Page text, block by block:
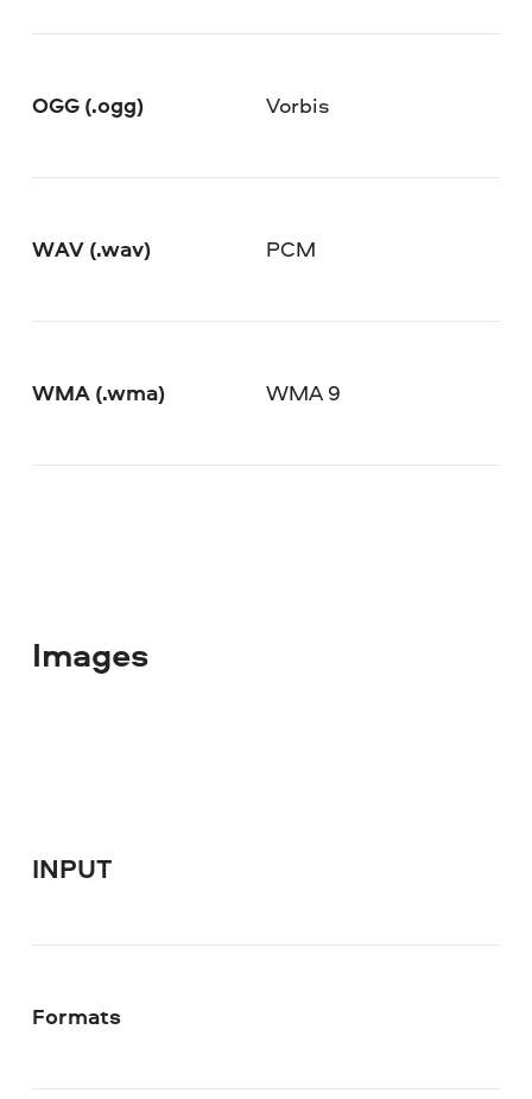
OGG (.ogg) Vorbis
WAV (.wav) PCM
WMA (.wma) WMA 9
Images
INPUT
Formats